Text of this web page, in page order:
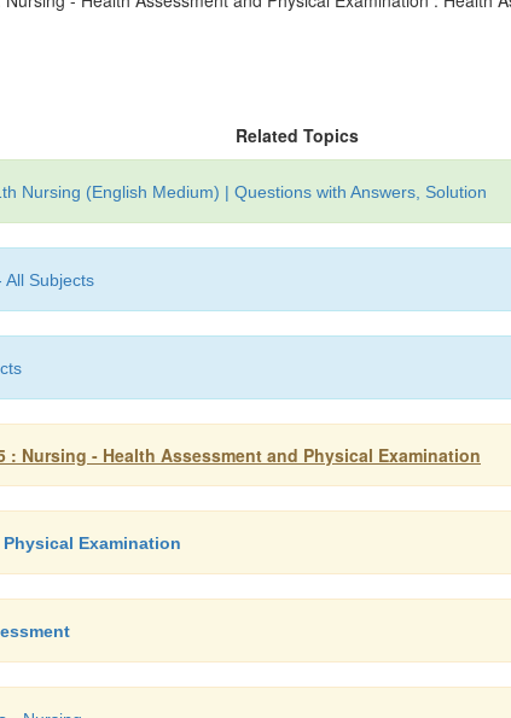
Related Topics
Nursing (English Medium) | Questions with Answers, Solution
All Subjects
: Nursing - Health Assessment and Physical Examination
Examination